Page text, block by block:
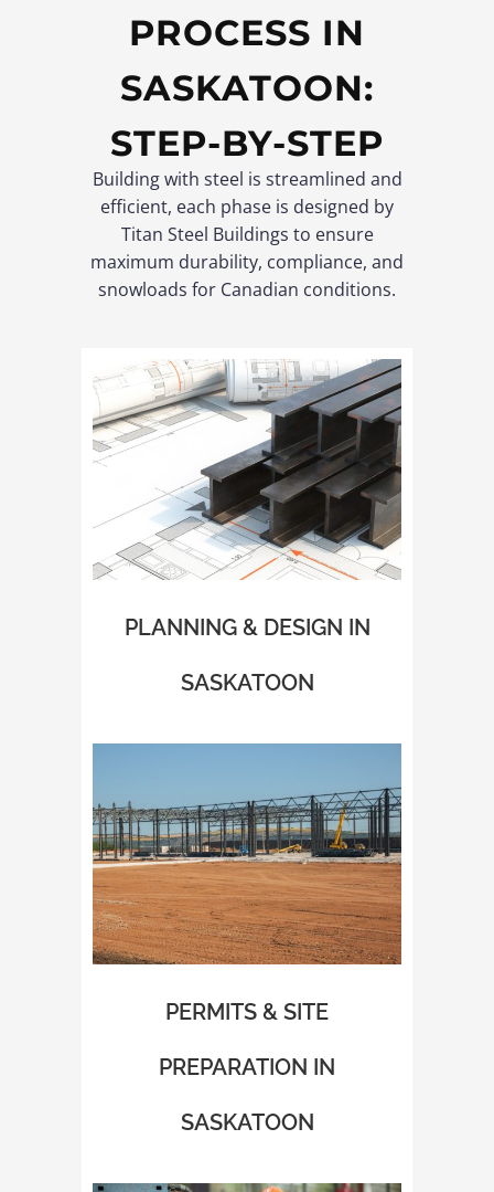
PROCESS IN
SASKATOON:
STEP-BY-STEP
Building with steel is streamlined and
efficient, each phase is designed by
Titan Steel Buildings to ensure
maximum durability, compliance, and
snowloads for Canadian conditions.
PLANNING & DESIGN IN
SASKATOON
PERMITS & SITE
PREPARATION IN
SASKATOON